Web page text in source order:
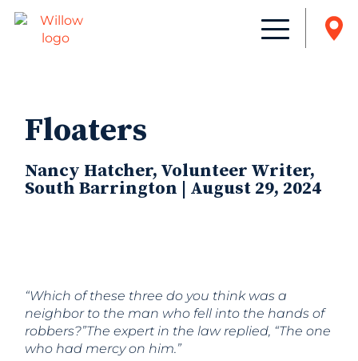
Floaters
Nancy Hatcher, Volunteer Writer,
South Barrington | August 29, 2024
“Which of these three do you think was a
neighbor to the man who fell into the hands of
robbers?”The expert in the law replied, “The one
who had mercy on him.”